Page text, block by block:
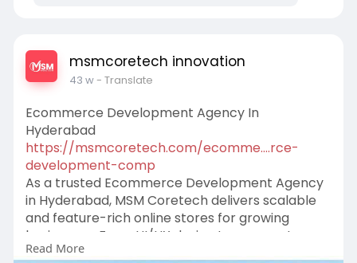
msmcoretech innovation
43 w- Translate
Ecommerce Development Agency In
Hyderabad
https://msmcoretech.com/ecomme....rce-
development-comp
As a trusted Ecommerce Development Agency
in Hyderabad, MSM Coretech delivers scalable
and feature-rich online stores for growing
businesses. From UI/UX design to payment
gateways and performance optimization, we
Read More